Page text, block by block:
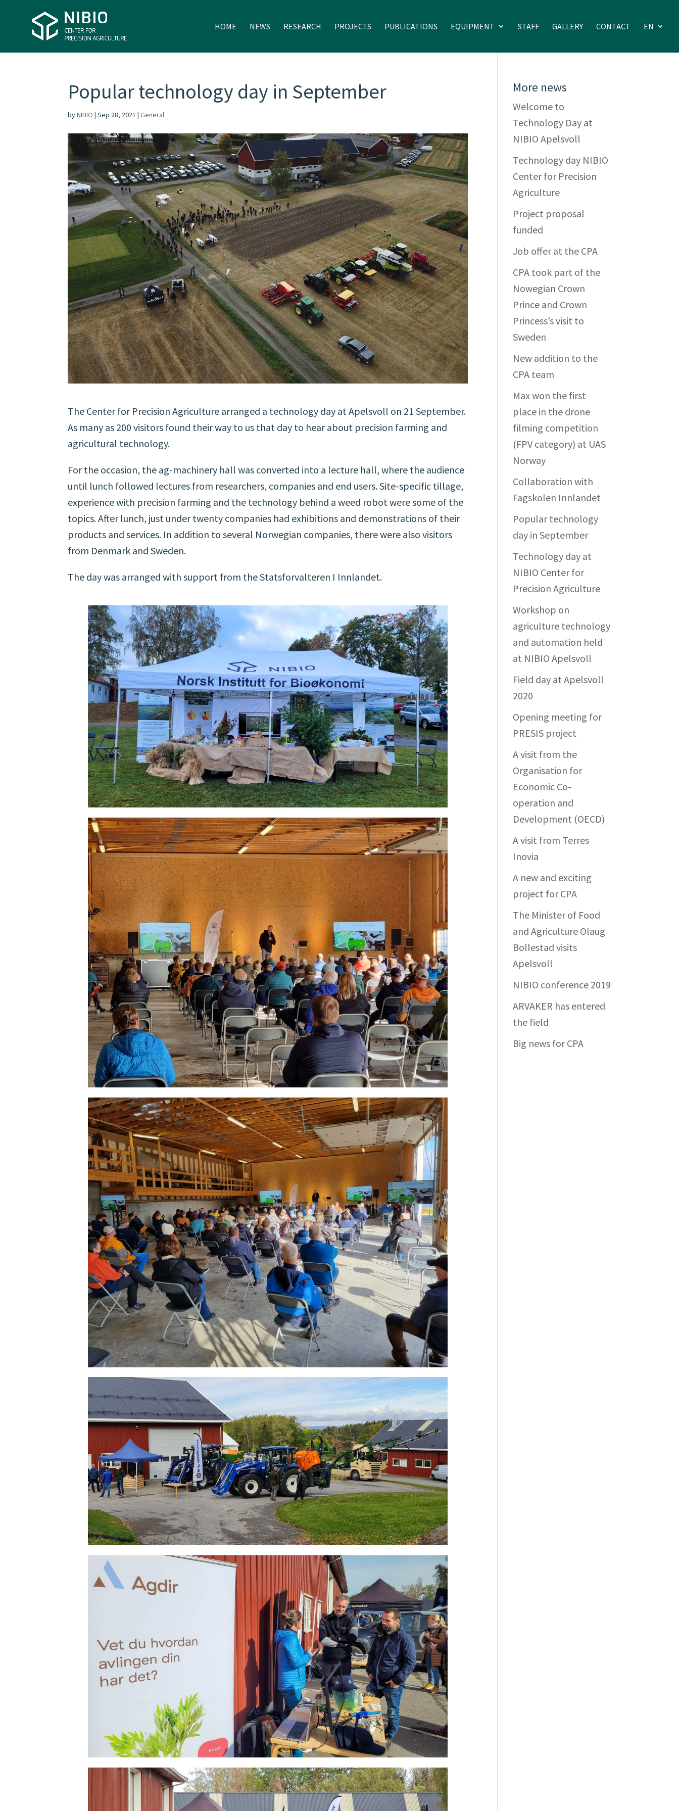
HOME NEWS RESEARCH PROJECTS PUBLICATIONS EQUIPMENT STAFF GALLERY CONTACT EN
Popular technology day in September
byNIBIO |Sep 28, 2021 |General
The Center for Precision Agriculture arranged a technology day at Apelsvoll on 21 September.
As many as 200 visitors found their way to us that day to hear about precision farming and
agricultural technology.
For the occasion, the ag-machinery hall was converted into a lecture hall, where the audience
until lunch followed lectures from researchers, companies and end users. Site-specific tillage,
experience with precision farming and the technology behind a weed robot were some of the
topics. After lunch, just under twenty companies had exhibitions and demonstrations of their
products and services. In addition to several Norwegian companies, there were also visitors
from Denmark and Sweden.
The day was arranged with support from the Statsforvalteren I Innlandet.
More news
Welcome to
Technology Day at
NIBIO Apelsvoll
Technology day NIBIO
Center for Precision
Agriculture
Project proposal
funded
Job offer at the CPA
CPA took part of the
Nowegian Crown
Prince and Crown
Princess’s visit to
Sweden
New addition to the
CPA team
Max won the first
place in the drone
filming competition
(FPV category) at UAS
Norway
Collaboration with
Fagskolen Innlandet
Popular technology
day in September
Technology day at
NIBIO Center for
Precision Agriculture
Workshop on
agriculture technology
and automation held
at NIBIO Apelsvoll
Field day at Apelsvoll
2020
Opening meeting for
PRESIS project
A visit from the
Organisation for
Economic Co-
operation and
Development (OECD)
A visit from Terres
Inovia
A new and exciting
project for CPA
The Minister of Food
and Agriculture Olaug
Bollestad visits
Apelsvoll
NIBIO conference 2019
ARVAKER has entered
the field
Big news for CPA